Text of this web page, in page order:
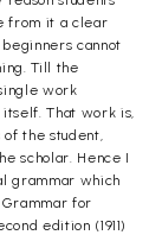
from it a clear
cannot
Till the
work
That work is,
the student,
scholar. Hence I
grammar which
for
edition (1911)